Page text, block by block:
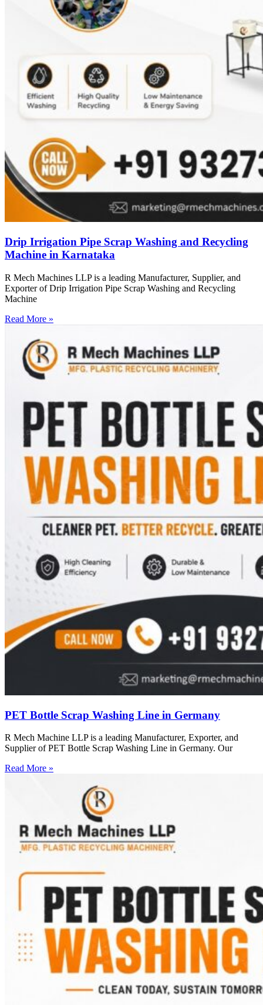
Drip Irrigation Pipe Scrap Washing and Recycling
Machine in Karnataka
R Mech Machines LLP is a leading Manufacturer, Supplier, and
Exporter of Drip Irrigation Pipe Scrap Washing and Recycling
Machine
Read More »
PET Bottle Scrap Washing Line in Germany
R Mech Machine LLP is a leading Manufacturer, Exporter, and
Supplier of PET Bottle Scrap Washing Line in Germany. Our
Read More »